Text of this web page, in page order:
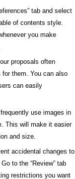
tab and select
of contents style.
you make
proposals often
them. You can also
can easily
use images in
This will make it easier
and size.
accidental changes to
to the “Review” tab
restrictions you want